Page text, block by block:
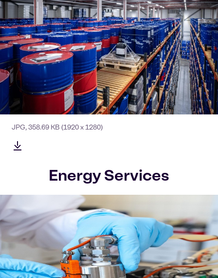
JPG,358.69 KB (1920 x 1280)
Energy Services